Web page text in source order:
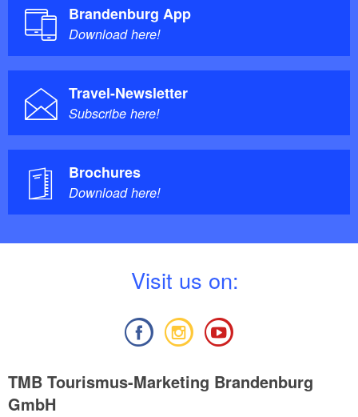
Brandenburg App
Download here!
Travel-Newsletter
Subscribe here!
Brochures
Download here!
Visit us on:
TMB Tourismus-Marketing Brandenburg
GmbH